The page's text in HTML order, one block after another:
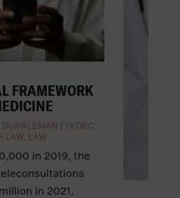
FRAMEWORK
DURRLEMAN |19 DEC
LAW LAW
in 2019, the
in 2021,